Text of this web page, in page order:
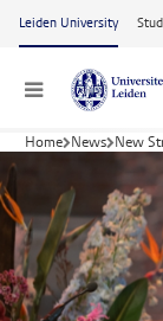
Skip to main
Leiden University
Menu
Home News New